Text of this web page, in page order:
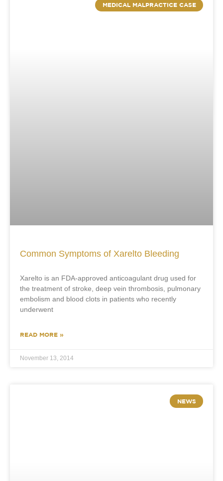
MEDICAL MALPRACTICE CASE
Common Symptoms of Xarelto Bleeding
Xarelto is an FDA-approved anticoagulant drug used for
the treatment of stroke, deep vein thrombosis, pulmonary
embolism and blood clots in patients who recently
underwent
READ MORE »
November 13, 2014
NEWS